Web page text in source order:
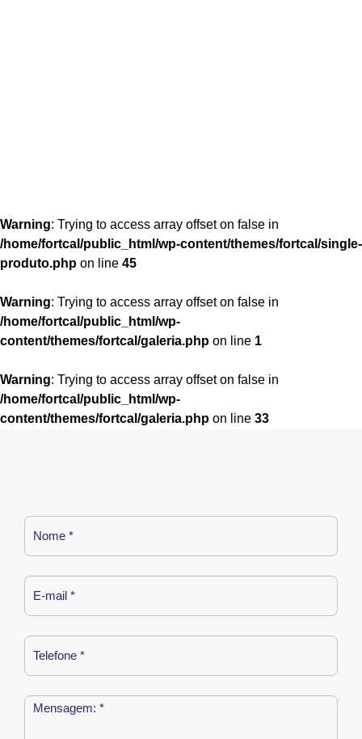
Warning: Trying to access array offset on false in
/home/fortcal/public_html/wp-content/themes/fortcal/single-
produto.php on line 45
Warning: Trying to access array offset on false in
/home/fortcal/public_html/wp-
content/themes/fortcal/galeria.php on line 1
Warning: Trying to access array offset on false in
/home/fortcal/public_html/wp-
content/themes/fortcal/galeria.php on line 33